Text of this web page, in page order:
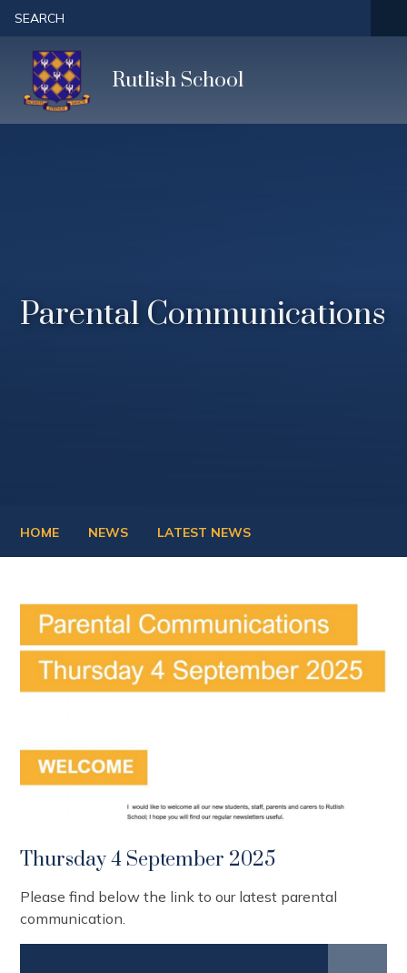
Skip to content ↓
SEARCH
Rutlish School
Parental Communications
HOME NEWS LATEST NEWS
Thursday 4 September 2025
Please find below the link to our latest parental
communication.